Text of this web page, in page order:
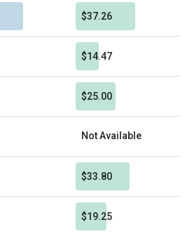
$37.26
$14.47
$25.00
Not Available
$33.80
$19.25